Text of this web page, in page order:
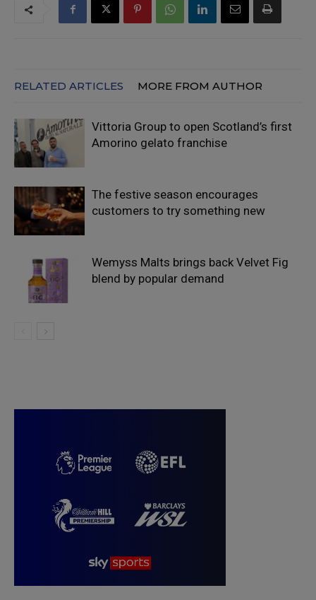
RELATED ARTICLES MORE FROM AUTHOR
Vittoria Group to open Scotland’s first
Amorino gelato franchise
The festive season encourages
customers to try something new
Wemyss Malts brings back Velvet Fig
blend by popular demand